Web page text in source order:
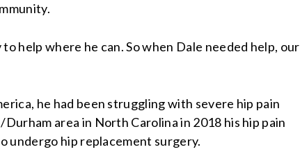
help where he can. So when Dale needed help, our
he had been struggling with severe hip pain
area in North Carolina in 2018 his hip pain
undergo hip replacement surgery.